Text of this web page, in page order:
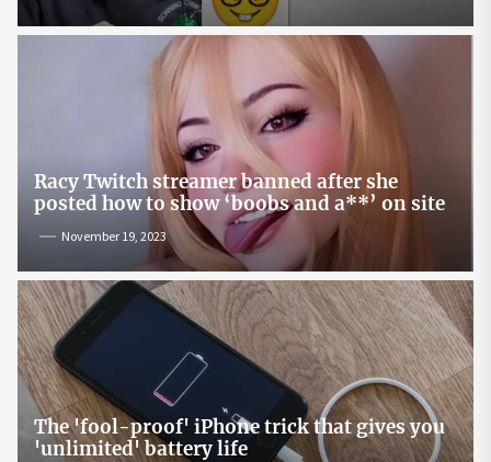
Racy Twitch streamer banned after she
posted how to show ‘boobs and a**’ on site
November 19, 2023
The 'fool-proof' iPhone trick that gives you
'unlimited' battery life